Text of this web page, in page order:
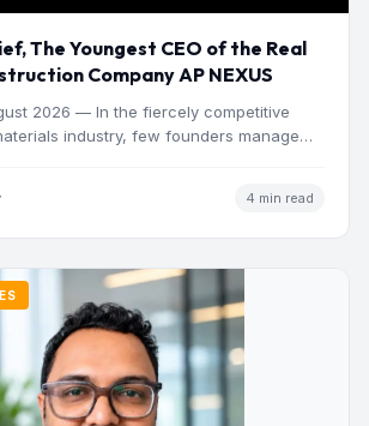
The Youngest CEO of the Real
Company AP NEXUS
2026 — In the fiercely competitive
industry, few founders manage
4 min read